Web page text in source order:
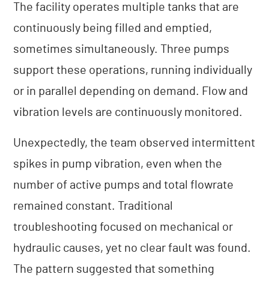
The facility operates multiple tanks that are
continuously being filled and emptied,
sometimes simultaneously. Three pumps
support these operations, running individually
or in parallel depending on demand. Flow and
vibration levels are continuously monitored.
Unexpectedly, the team observed intermittent
spikes in pump vibration, even when the
number of active pumps and total flowrate
remained constant. Traditional
troubleshooting focused on mechanical or
hydraulic causes, yet no clear fault was found.
The pattern suggested that something